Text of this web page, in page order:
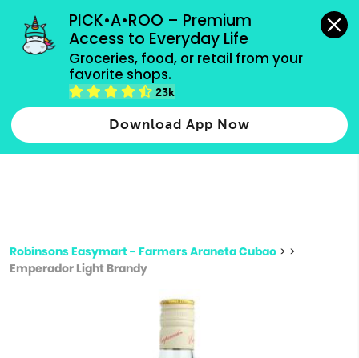
PICK•A•ROO – Premium
Access to Everyday Life
Groceries, food, or retail from your
favorite shops.
23k
Download App Now
grocery orders, all payment methods accepted.
Type 2 or more characters for results.
more
Robinsons Easymart - Farmers Araneta Cubao > >
Emperador Light Brandy